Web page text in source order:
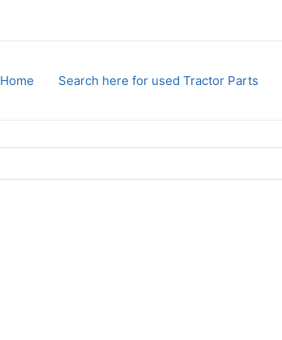
Home Search here for used Tractor Parts